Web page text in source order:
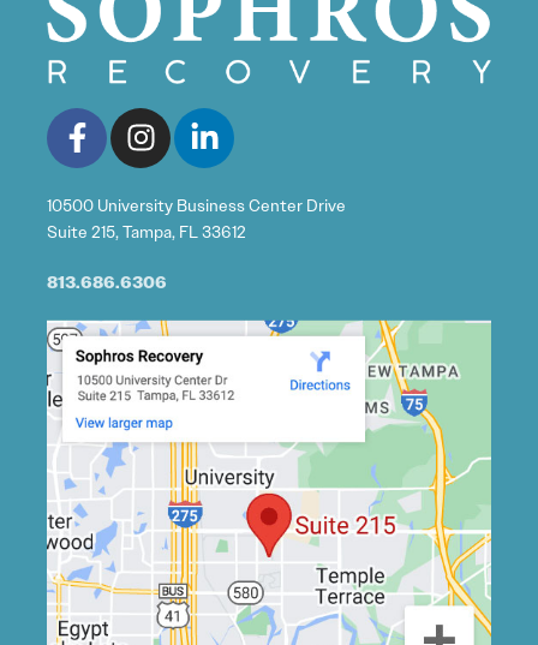
10500 University Business Center Drive
Suite 215, Tampa, FL 33612
813.686.6306